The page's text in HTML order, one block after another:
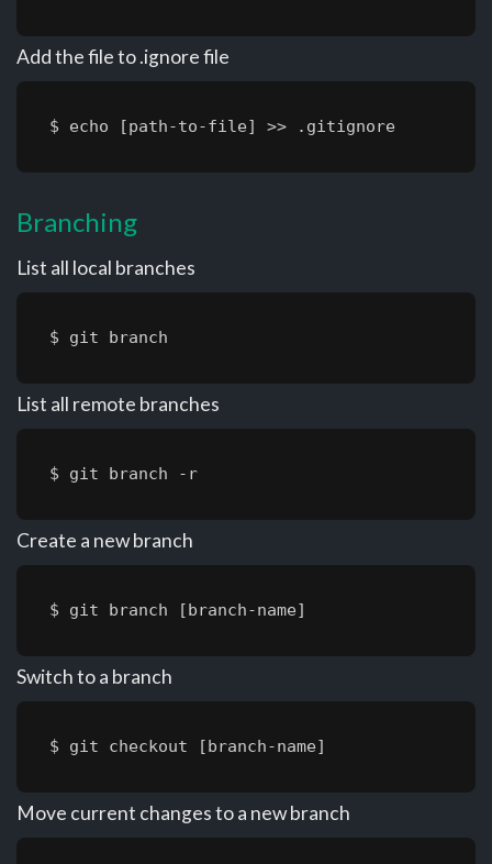
Add the file to .ignore file
$ echo [path-to-file] >> .gitignore
Branching
List all local branches
$ git branch
List all remote branches
$ git branch -r
Create a new branch
$ git branch [branch-name]
Switch to a branch
$ git checkout [branch-name]
Move current changes to a new branch